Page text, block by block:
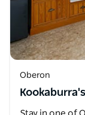
Oberon
Stay in one of